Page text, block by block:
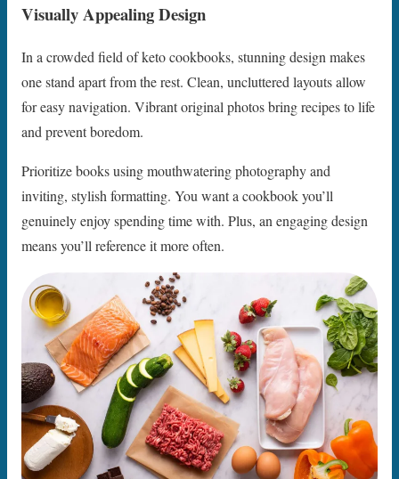
Visually Appealing Design
In a crowded field of keto cookbooks, stunning design makes
one stand apart from the rest. Clean, uncluttered layouts allow
for easy navigation. Vibrant original photos bring recipes to life
and prevent boredom.
Prioritize books using mouthwatering photography and
inviting, stylish formatting. You want a cookbook you’ll
genuinely enjoy spending time with. Plus, an engaging design
means you’ll reference it more often.